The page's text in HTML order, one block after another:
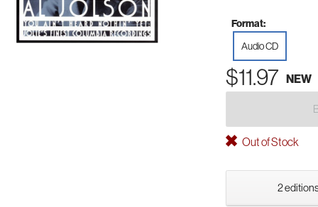
Format:
Audio CD
$11.97 NEW
Out of Stock
2